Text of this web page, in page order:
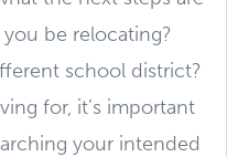
be relocating?
school district?
for, it’s important
your intended